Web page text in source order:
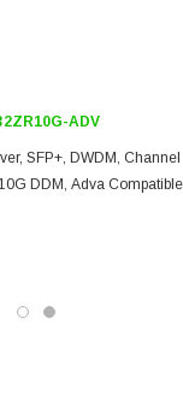
ADV
SFP+, DWDM, Channel
DDM, Adva Compatible